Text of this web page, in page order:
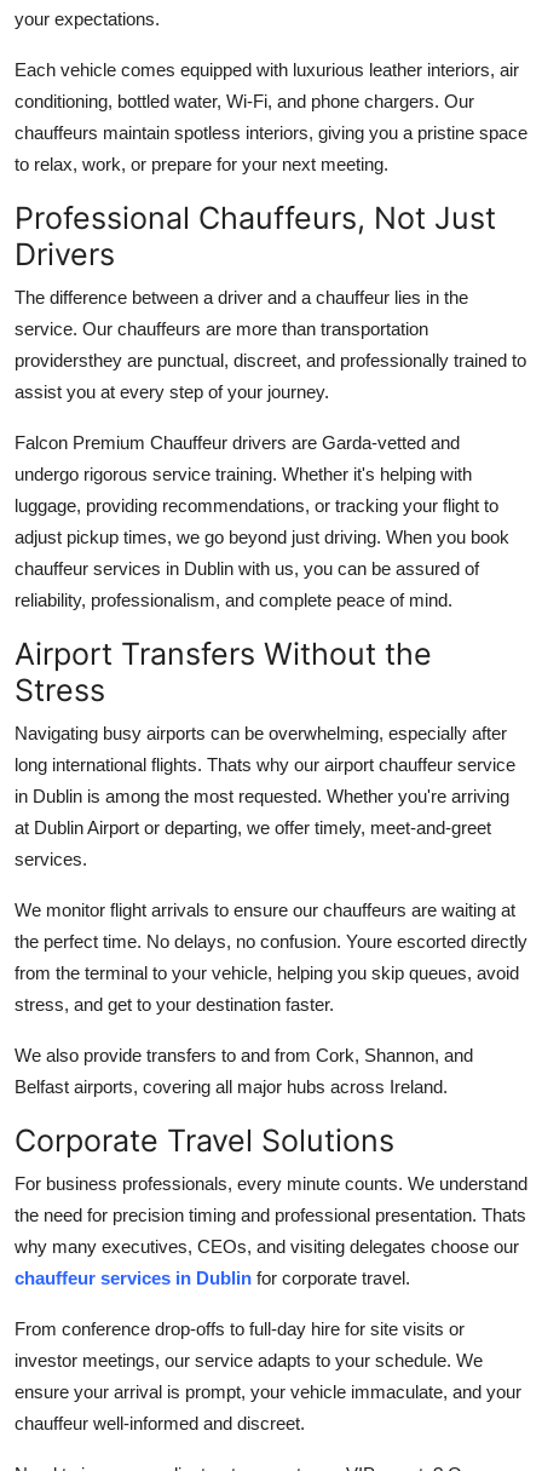
your expectations.
Each vehicle comes equipped with luxurious leather interiors, air
conditioning, bottled water, Wi-Fi, and phone chargers. Our
chauffeurs maintain spotless interiors, giving you a pristine space
to relax, work, or prepare for your next meeting.
Professional Chauffeurs, Not Just
Drivers
The difference between a driver and a chauffeur lies in the
service. Our chauffeurs are more than transportation
providersthey are punctual, discreet, and professionally trained to
assist you at every step of your journey.
Falcon Premium Chauffeur drivers are Garda-vetted and
undergo rigorous service training. Whether it's helping with
luggage, providing recommendations, or tracking your flight to
adjust pickup times, we go beyond just driving. When you book
chauffeur services in Dublin with us, you can be assured of
reliability, professionalism, and complete peace of mind.
Airport Transfers Without the
Stress
Navigating busy airports can be overwhelming, especially after
long international flights. Thats why our airport chauffeur service
in Dublin is among the most requested. Whether you're arriving
at Dublin Airport or departing, we offer timely, meet-and-greet
services.
We monitor flight arrivals to ensure our chauffeurs are waiting at
the perfect time. No delays, no confusion. Youre escorted directly
from the terminal to your vehicle, helping you skip queues, avoid
stress, and get to your destination faster.
We also provide transfers to and from Cork, Shannon, and
Belfast airports, covering all major hubs across Ireland.
Corporate Travel Solutions
For business professionals, every minute counts. We understand
the need for precision timing and professional presentation. Thats
why many executives, CEOs, and visiting delegates choose our
chauffeur services in Dublin for corporate travel.
From conference drop-offs to full-day hire for site visits or
investor meetings, our service adapts to your schedule. We
ensure your arrival is prompt, your vehicle immaculate, and your
chauffeur well-informed and discreet.